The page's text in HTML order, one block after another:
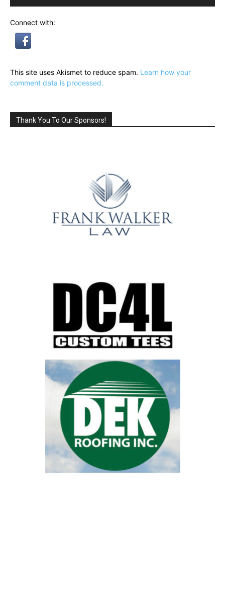
Connect with:
This site uses Akismet to reduce spam. Learn how your
comment data is processed.
Thank You To Our Sponsors!